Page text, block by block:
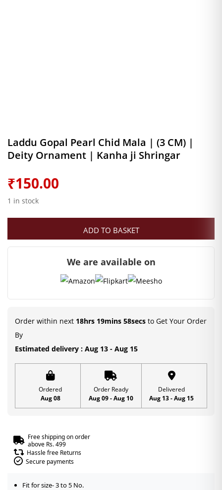
Laddu Gopal Pearl Chid Mala | (3 CM) |
Deity Ornament | Kanha ji Shringar
₹150.00
1 in stock
ADD TO BASKET
We are available on
Order within next 18hrs 19mins 58secs to Get Your Order
By
Estimated delivery : Aug 13 - Aug 15
Ordered
Aug 08
Order Ready
Aug 09 - Aug 10
Delivered
Aug 13 - Aug 15
Free shipping on order
above Rs. 499
Hassle free Returns
Secure payments
Fit for size- 3 to 5 No.